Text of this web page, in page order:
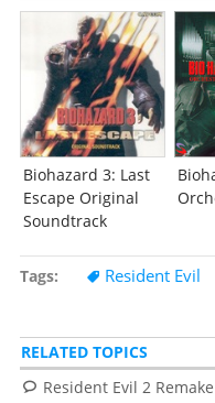
Biohazard 3: Last
Escape Original
Soundtrack
Tags Resident Evil
RELATED TOPICS
Resident Evil 2